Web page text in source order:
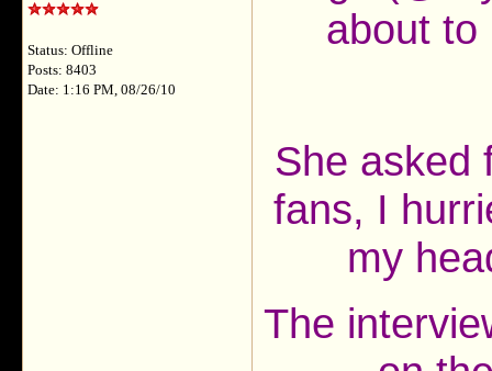
Status: Offline
Posts: 8403
Date: 1:16 PM, 08/26/10
about to
She asked
fans, I
my
The